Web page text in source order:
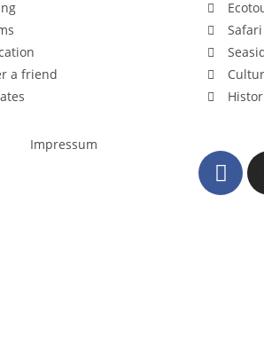
a friend
Safari
Impressum